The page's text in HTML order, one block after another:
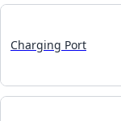
Charging Port